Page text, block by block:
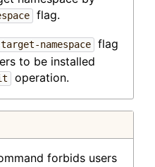
flag.
namespace
flag
to be installed
operation.
forbids users